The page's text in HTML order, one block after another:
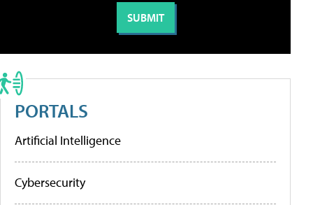
PORTALS
Artificial Intelligence
Cybersecurity